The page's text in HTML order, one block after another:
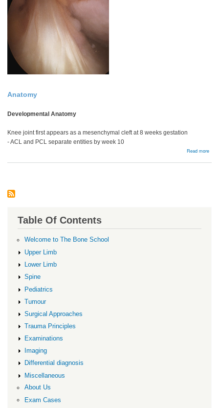
Anatomy
Developmental Anatomy
Knee joint first appears as a mesenchymal cleft at 8 weeks gestation
- ACL and PCL separate entities by week 10
Read more
Table Of Contents
Welcome to The Bone School
Upper Limb
Lower Limb
Spine
Pediatrics
Tumour
Surgical Approaches
Trauma Principles
Examinations
Imaging
Differential diagnosis
Miscellaneous
About Us
Exam Cases